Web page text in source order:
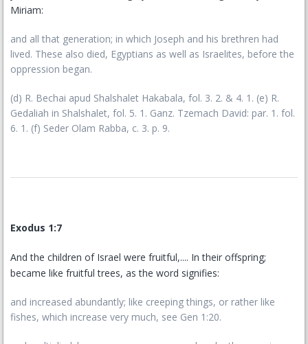
Miriam:
and all that generation; in which Joseph and his brethren had
lived. These also died, Egyptians as well as Israelites, before the
oppression began.
(d) R. Bechai apud Shalshalet Hakabala, fol. 3. 2. & 4. 1. (e) R.
Gedaliah in Shalshalet, fol. 5. 1. Ganz. Tzemach David: par. 1. fol.
6. 1. (f) Seder Olam Rabba, c. 3. p. 9.
Exodus 1:7
And the children of Israel were fruitful,.... In their offspring;
became like fruitful trees, as the word signifies:
and increased abundantly; like creeping things, or rather like
fishes, which increase very much, see Gen 1:20.